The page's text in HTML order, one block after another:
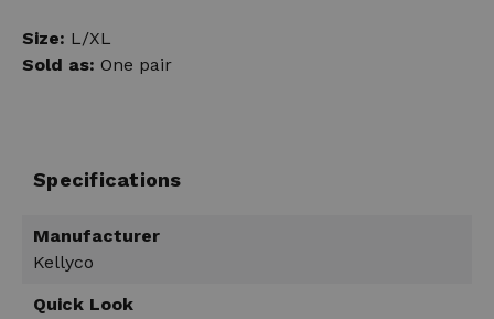
Size: L/XL
Sold as: One pair
Specifications
Manufacturer
Kellyco
Quick Look